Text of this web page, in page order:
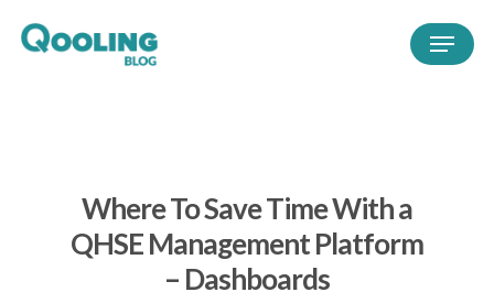
Where To Save Time With a
QHSE Management Platform
– Dashboards